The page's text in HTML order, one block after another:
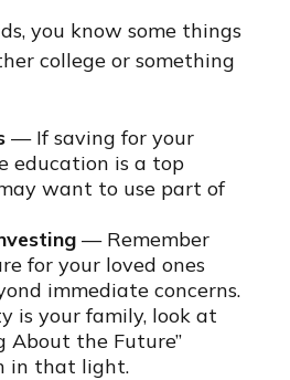
you know some things
college or something
— If saving for your
education is a top
want to use part of
— Remember
for your loved ones
immediate concerns.
is your family, look at
About the Future”
in that light.